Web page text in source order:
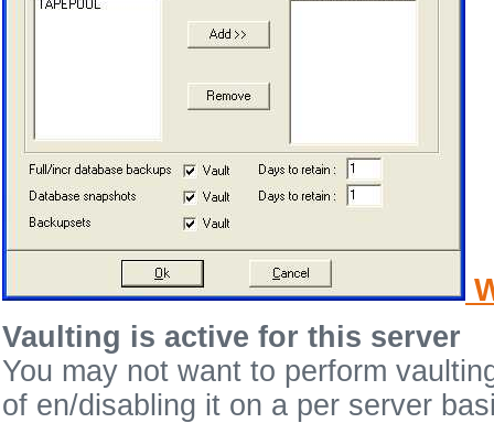
Vaulting is active for this server
You may not want to perform
of en/disabling it on a per server